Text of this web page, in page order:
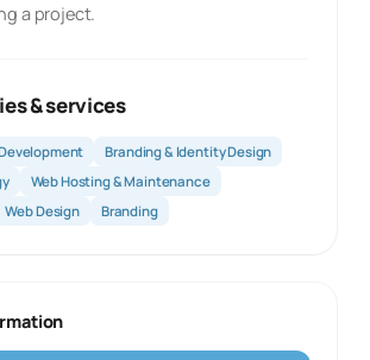
a project.
& services
Branding & Identity Design
Web Hosting & Maintenance
Web Design Branding